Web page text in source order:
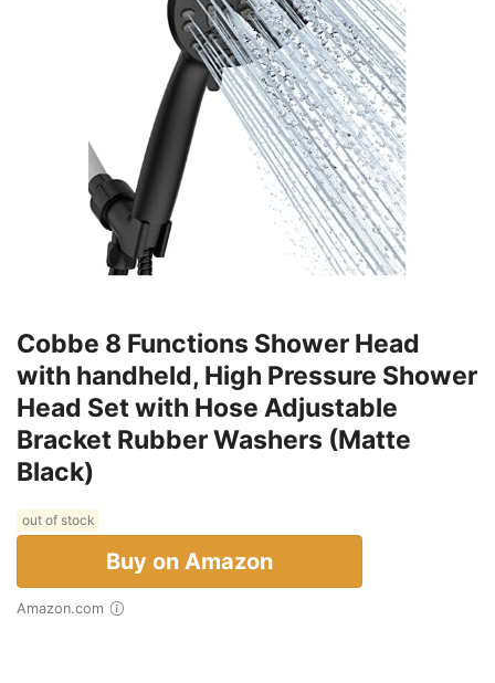
Cobbe 8 Functions Shower Head
with handheld, High Pressure Shower
Head Set with Hose Adjustable
Bracket Rubber Washers (Matte
Black)
out of stock
Buy on Amazon
Amazon.com